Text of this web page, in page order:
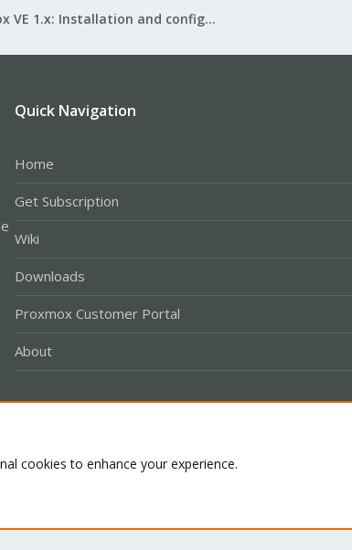
Proxmox VE 1.x: Installation and configuration
Quick Navigation
Home
Get Subscription
Wiki
Downloads
Proxmox Customer Portal
About
cookies to enhance your experience.